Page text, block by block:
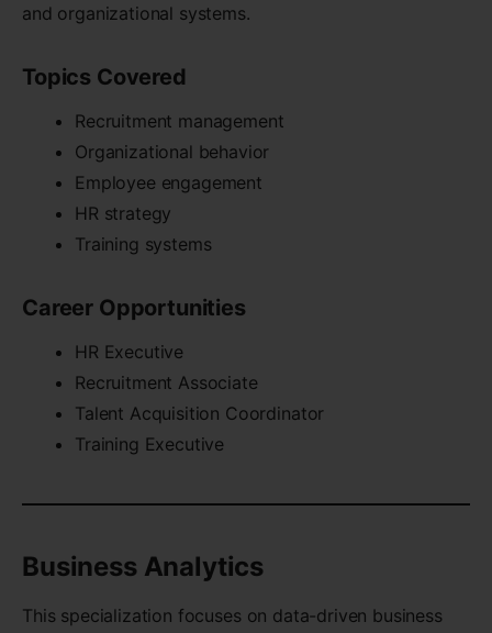
and organizational systems.
Topics Covered
Recruitment management
Organizational behavior
Employee engagement
HR strategy
Training systems
Career Opportunities
HR Executive
Recruitment Associate
Talent Acquisition Coordinator
Training Executive
Business Analytics
This specialization focuses on data-driven business